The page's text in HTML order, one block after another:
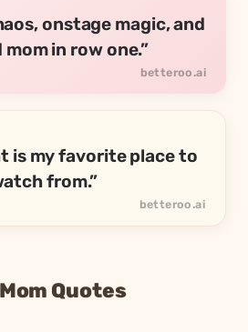
onstage magic, and
mom in row one.”
is my favorite place to
from.”
Quotes